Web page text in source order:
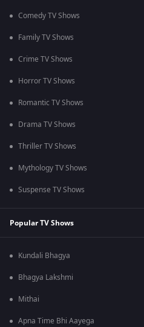
Comedy TV Shows
Family TV Shows
Crime TV Shows
Horror TV Shows
Romantic TV Shows
Drama TV Shows
Thriller TV Shows
Mythology TV Shows
Suspense TV Shows
Popular TV Shows
Kundali Bhagya
Bhagya Lakshmi
Mithai
Apna Time Bhi Aayega